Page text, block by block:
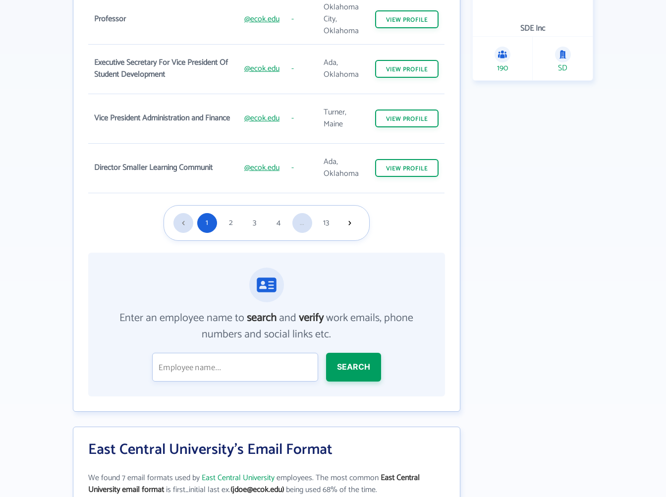
Professor @ecok.edu -
Oklahoma
City,
Oklahoma
VIEW PROFILE
Executive Secretary For Vice President Of
Student Development
@ecok.edu -
Ada,
Oklahoma
VIEW PROFILE
Vice President Administration and Finance @ecok.edu -
Turner,
Maine
VIEW PROFILE
Director Smaller Learning Communit @ecok.edu -
Ada,
Oklahoma
VIEW PROFILE
1 2 3 4 ... 13
Enter an employee name tosearchandverifywork emails, phone
numbers and social links etc.
SEARCH
East Central University's Email Format
We found 7 email formats used byEast Central Universityemployees. The most commonEast Central
University email formatis first_initial last ex.(jdoe@ecok.edu)being used 68% of the time.
SDE Inc
190 SD